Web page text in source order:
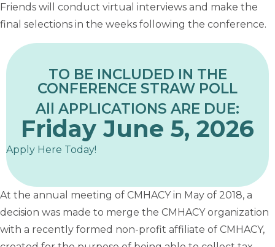
Friends will conduct virtual interviews and make the
final selections in the weeks following the conference.
TO BE INCLUDED IN THE
CONFERENCE STRAW POLL
All APPLICATIONS ARE DUE:
Friday June 5, 2026
Apply Here Today!
At the annual meeting of CMHACY in May of 2018, a
decision was made to merge the CMHACY organization
with a recently formed non-profit affiliate of CMHACY,